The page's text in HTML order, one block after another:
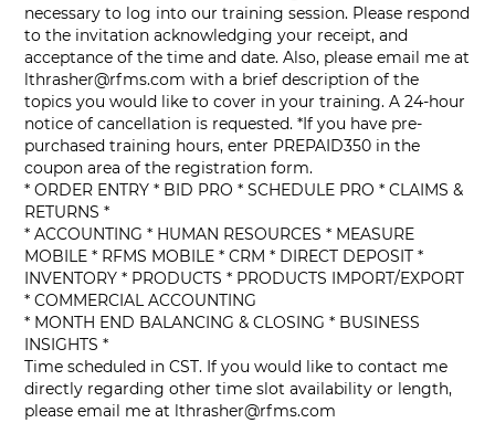
necessary to log into our training session. Please respond
to the invitation acknowledging your receipt, and
acceptance of the time and date. Also, please email me at
lthrasher@rfms.com with a brief description of the
topics you would like to cover in your training. A 24-hour
notice of cancellation is requested. *If you have pre-
purchased training hours, enter PREPAID350 in the
coupon area of the registration form.
* ORDER ENTRY * BID PRO * SCHEDULE PRO * CLAIMS &
RETURNS *
* ACCOUNTING * HUMAN RESOURCES * MEASURE
MOBILE * RFMS MOBILE * CRM * DIRECT DEPOSIT *
INVENTORY * PRODUCTS * PRODUCTS IMPORT/EXPORT
* COMMERCIAL ACCOUNTING
* MONTH END BALANCING & CLOSING * BUSINESS
INSIGHTS *
Time scheduled in CST. If you would like to contact me
directly regarding other time slot availability or length,
please email me at lthrasher@rfms.com